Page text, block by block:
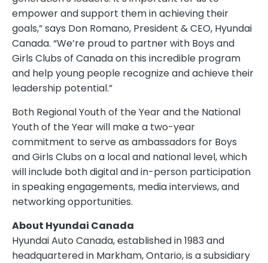
empower and support them in achieving their
goals,” says Don Romano, President & CEO, Hyundai
Canada. “We’re proud to partner with Boys and
Girls Clubs of Canada on this incredible program
and help young people recognize and achieve their
leadership potential.”
Both Regional Youth of the Year and the National
Youth of the Year will make a two-year
commitment to serve as ambassadors for Boys
and Girls Clubs on a local and national level, which
will include both digital and in-person participation
in speaking engagements, media interviews, and
networking opportunities.
About Hyundai Canada
Hyundai Auto Canada, established in 1983 and
headquartered in Markham, Ontario, is a subsidiary